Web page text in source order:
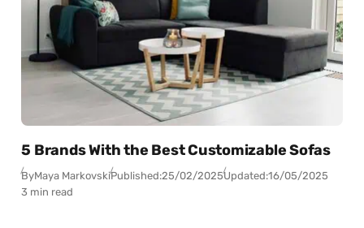
5 Brands With the Best Customizable Sofas
ByMaya MarkovskiPublished:25/02/2025Updated:16/05/2025
3 min read